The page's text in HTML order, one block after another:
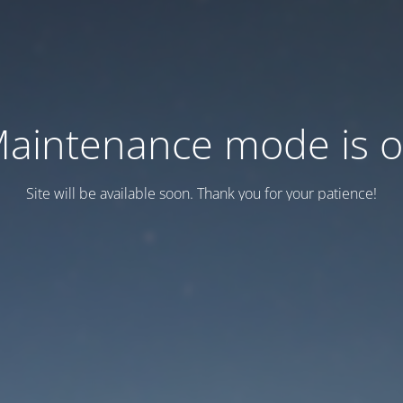
mode is
Site will be available soon. Thank you for your patience!